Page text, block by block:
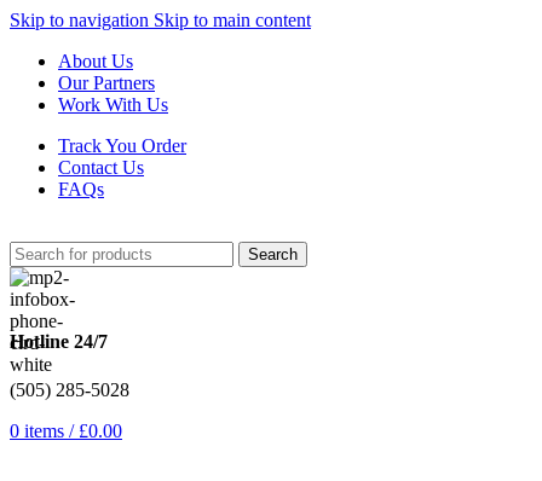
Skip to navigation Skip to main content
About Us
Our Partners
Work With Us
Track You Order
Contact Us
FAQs
Search
Hotline 24/7
(505) 285-5028
0 items / £0.00